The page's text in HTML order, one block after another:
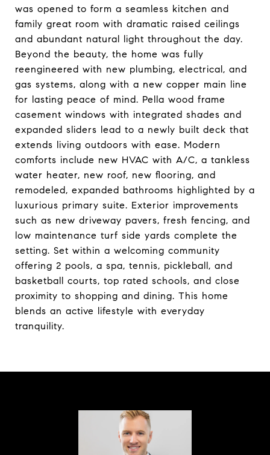
was opened to form a seamless kitchen and
family great room with dramatic raised ceilings
and abundant natural light throughout the day.
Beyond the beauty, the home was fully
reengineered with new plumbing, electrical, and
gas systems, along with a new copper main line
for lasting peace of mind. Pella wood frame
casement windows with integrated shades and
expanded sliders lead to a newly built deck that
extends living outdoors with ease. Modern
comforts include new HVAC with A/C, a tankless
water heater, new roof, new flooring, and
remodeled, expanded bathrooms highlighted by a
luxurious primary suite. Exterior improvements
such as new driveway pavers, fresh fencing, and
low maintenance turf side yards complete the
setting. Set within a welcoming community
offering 2 pools, a spa, tennis, pickleball, and
basketball courts, top rated schools, and close
proximity to shopping and dining. This home
blends an active lifestyle with everyday
tranquility.